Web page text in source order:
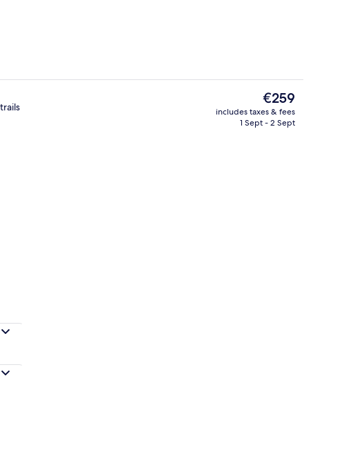
Front of property
The
current
price
€259
includes taxes & fees
1 Sept - 2 Sept